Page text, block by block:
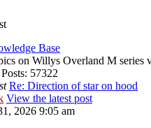
Base
on Willys Overland M series
Posts: 57322
Re: Direction of star on hood
View the latest post
2026 9:05 am